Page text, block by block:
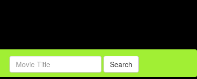
Search